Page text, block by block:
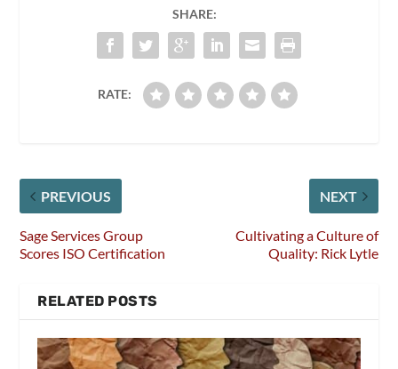
SHARE:
RATE:
PREVIOUS
Sage Services Group
Scores ISO Certification
NEXT
Cultivating a Culture of
Quality: Rick Lytle
RELATED POSTS